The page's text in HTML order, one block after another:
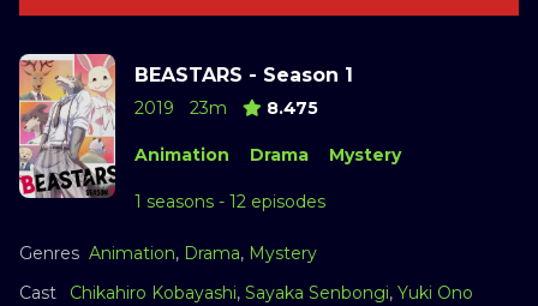
BEASTARS - Season 1
2019 23m 8.475
Animation Drama Mystery
1 seasons - 12 episodes
Genres Animation, Drama, Mystery
Cast
Chikahiro Kobayashi, Sayaka Senbongi, Yuki Ono